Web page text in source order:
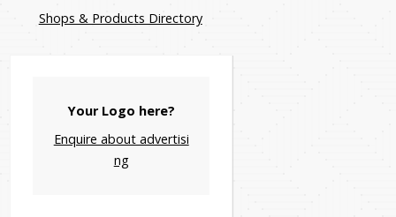
Shops & Products Directory
Your Logo here?
Enquire about advertisi
ng